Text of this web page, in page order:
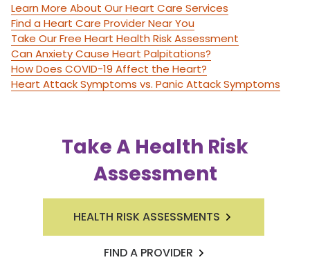
Learn More About Our Heart Care Services
Find a Heart Care Provider Near You
Take Our Free Heart Health Risk Assessment
Can Anxiety Cause Heart Palpitations?
How Does COVID-19 Affect the Heart?
Heart Attack Symptoms vs. Panic Attack Symptoms
Take A Health Risk
Assessment
HEALTH RISK ASSESSMENTS
FIND A PROVIDER